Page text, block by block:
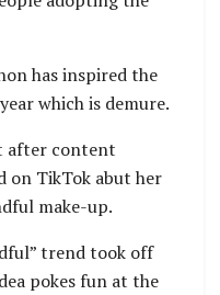
has inspired the
which is demure.
after content
on TikTok abut her
make-up.
trend took off
pokes fun at the